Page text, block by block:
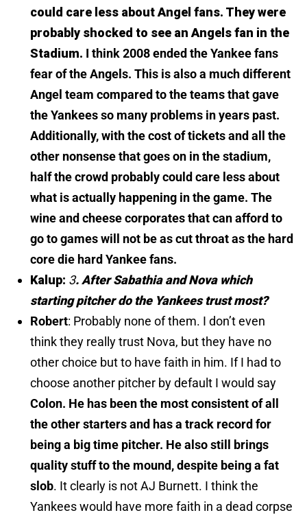
could care less about Angel fans. They were
probably shocked to see an Angels fan in the
Stadium. I think 2008 ended the Yankee fans
fear of the Angels. This is also a much different
Angel team compared to the teams that gave
the Yankees so many problems in years past.
Additionally, with the cost of tickets and all the
other nonsense that goes on in the stadium,
half the crowd probably could care less about
what is actually happening in the game. The
wine and cheese corporates that can afford to
go to games will not be as cut throat as the hard
core die hard Yankee fans.
Kalup: 3.After Sabathia and Nova which
starting pitcher do the Yankees trust most?
Robert: Probably none of them. I don’t even
think they really trust Nova, but they have no
other choice but to have faith in him. If I had to
choose another pitcher by default I would say
Colon. He has been the most consistent of all
the other starters and has a track record for
being a big time pitcher. He also still brings
quality stuff to the mound, despite being a fat
slob. It clearly is not AJ Burnett. I think the
Yankees would have more faith in a dead corpse